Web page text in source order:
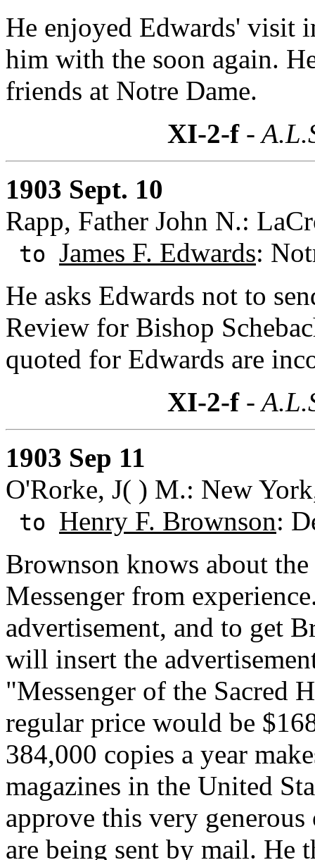
He enjoyed Edwards' visit
him with the soon again.
friends at Notre Dame.
XI-2-f-
1903 Sept. 10
Rapp, Father John N.:
to James F. Edwards:
He asks Edwards not to
Review for Bishop
quoted for Edwards are
XI-2-f-
1903 Sep 11
O'Rorke, J( ) M.: New
to Henry F. Brownson:
Brownson knows about
Messenger from
advertisement, and to get
will insert the
"Messenger of the Sacred
regular price would be
384,000 copies a year
magazines in the United
approve this very
are being sent by mail. He